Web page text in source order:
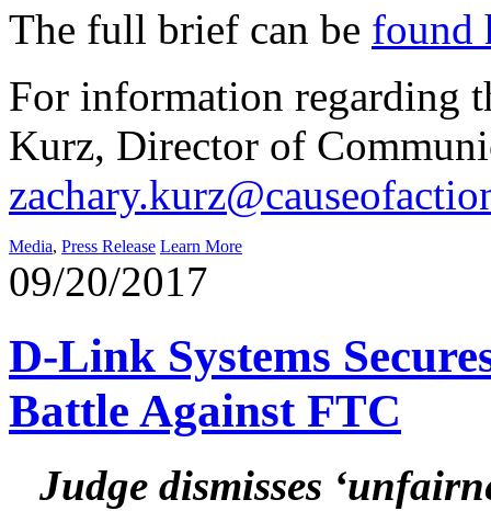
The full brief can be found
For information regarding
Kurz, Director of
Media, Press Release Learn More
09/20/2017
D-Link Systems
Battle Against FTC
Judge dismisses